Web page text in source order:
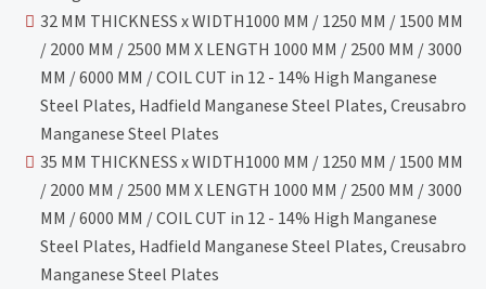
32 MM THICKNESS x WIDTH1000 MM / 1250 MM / 1500 MM
/ 2000 MM / 2500 MM X LENGTH 1000 MM / 2500 MM / 3000
MM / 6000 MM / COIL CUT in 12 - 14% High Manganese
Steel Plates, Hadfield Manganese Steel Plates, Creusabro
Manganese Steel Plates
35 MM THICKNESS x WIDTH1000 MM / 1250 MM / 1500 MM
/ 2000 MM / 2500 MM X LENGTH 1000 MM / 2500 MM / 3000
MM / 6000 MM / COIL CUT in 12 - 14% High Manganese
Steel Plates, Hadfield Manganese Steel Plates, Creusabro
Manganese Steel Plates